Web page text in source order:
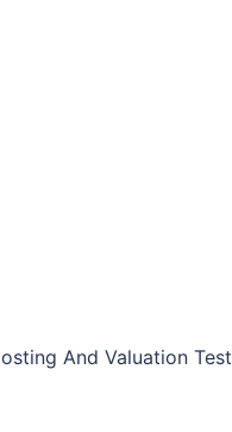
And Valuation Test